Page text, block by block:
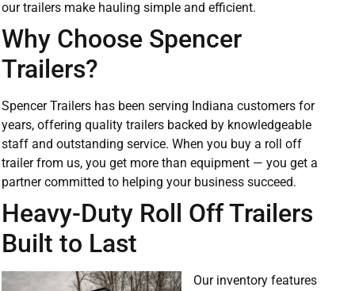
our trailers make hauling simple and efficient.
Why Choose Spencer
Trailers?
Spencer Trailers has been serving Indiana customers for
years, offering quality trailers backed by knowledgeable
staff and outstanding service. When you buy a roll off
trailer from us, you get more than equipment — you get a
partner committed to helping your business succeed.
Heavy-Duty Roll Off Trailers
Built to Last
Our inventory features